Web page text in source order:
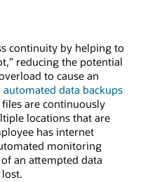
continuity by helping to
reducing the potential
to cause an
automated data backups
are continuously
locations that are
has internet
monitoring
an attempted data